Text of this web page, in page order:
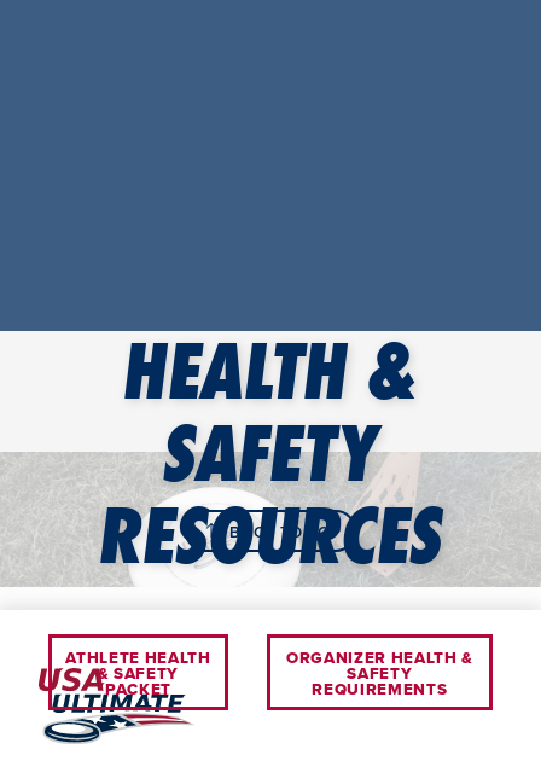
HEALTH &
SAFETY
RESOURCES
ATHLETE HEALTH
& SAFETY
PACKET
ORGANIZER HEALTH &
SAFETY
REQUIREMENTS
BACK TO TOP